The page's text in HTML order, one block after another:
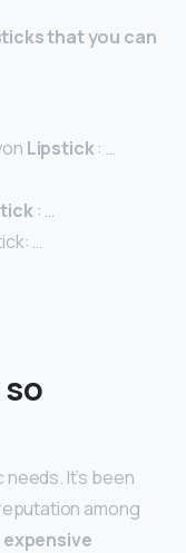
that you can
Lipstick: …
: …
…
It’s been
among
expensive